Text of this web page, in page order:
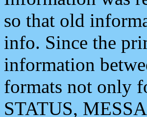
so that old
info. Since the
information
formats not only
STATUS,